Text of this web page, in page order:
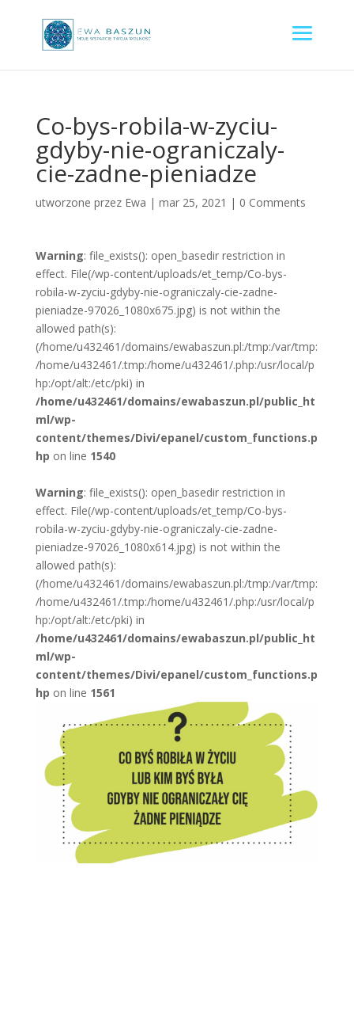
Co-bys-robila-w-zyciu-
gdyby-nie-ograniczaly-
cie-zadne-pieniadze
utworzone przez Ewa | mar 25, 2021 | 0 Comments
Warning: file_exists(): open_basedir restriction in
effect. File(/wp-content/uploads/et_temp/Co-bys-
robila-w-zyciu-gdyby-nie-ograniczaly-cie-zadne-
pieniadze-97026_1080x675.jpg) is not within the
allowed path(s):
(/home/u432461/domains/ewabaszun.pl:/tmp:/var/tmp:
/home/u432461/.tmp:/home/u432461/.php:/usr/local/p
hp:/opt/alt:/etc/pki) in
/home/u432461/domains/ewabaszun.pl/public_ht
ml/wp-
content/themes/Divi/epanel/custom_functions.p
hp on line 1540
Warning: file_exists(): open_basedir restriction in
effect. File(/wp-content/uploads/et_temp/Co-bys-
robila-w-zyciu-gdyby-nie-ograniczaly-cie-zadne-
pieniadze-97026_1080x614.jpg) is not within the
allowed path(s):
(/home/u432461/domains/ewabaszun.pl:/tmp:/var/tmp:
/home/u432461/.tmp:/home/u432461/.php:/usr/local/p
hp:/opt/alt:/etc/pki) in
/home/u432461/domains/ewabaszun.pl/public_ht
ml/wp-
content/themes/Divi/epanel/custom_functions.p
hp on line 1561